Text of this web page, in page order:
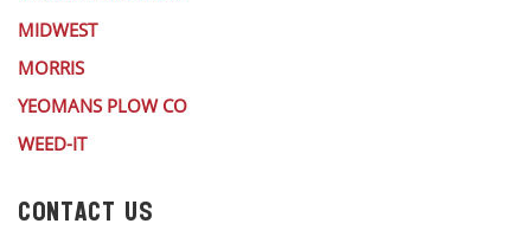
MIDWEST
MORRIS
YEOMANS PLOW CO
WEED-IT
CONTACT US